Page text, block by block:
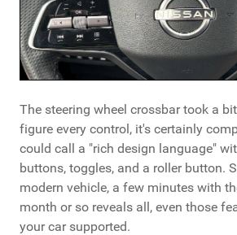
The steering wheel crossbar took a
figure every control, it's certainly
could call a "rich design language"
buttons, toggles, and a roller button.
modern vehicle, a few minutes with
month or so reveals all, even those
your car supported.